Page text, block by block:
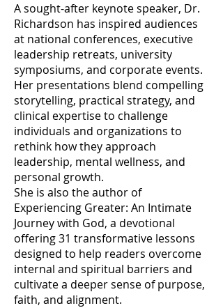
A sought-after keynote speaker, Dr.
Richardson has inspired audiences
at national conferences, executive
leadership retreats, university
symposiums, and corporate events.
Her presentations blend compelling
storytelling, practical strategy, and
clinical expertise to challenge
individuals and organizations to
rethink how they approach
leadership, mental wellness, and
personal growth.
She is also the author of
Experiencing Greater: An Intimate
Journey with God, a devotional
offering 31 transformative lessons
designed to help readers overcome
internal and spiritual barriers and
cultivate a deeper sense of purpose,
faith, and alignment.